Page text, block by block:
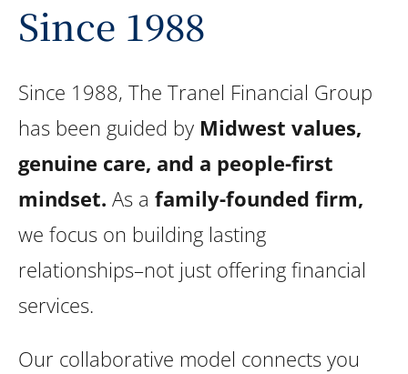
Since 1988
Since 1988, The Tranel Financial Group
has been guided by Midwest values,
genuine care, and a people-first
mindset. As a family-founded firm,
we focus on building lasting
relationships–not just offering financial
services.
Our collaborative model connects you